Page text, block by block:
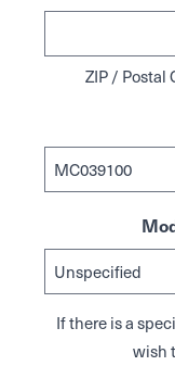
ZIP / Postal
If there is a
wish